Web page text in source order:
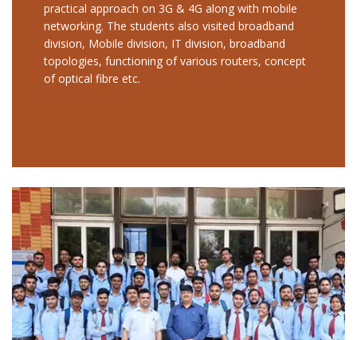
practical approach on 3G & 4G along with mobile
networking. The students also visited broadband
division, Mobile division, IT division, broadband
topologies, functioning of various routers, concept
of optical fibre etc.